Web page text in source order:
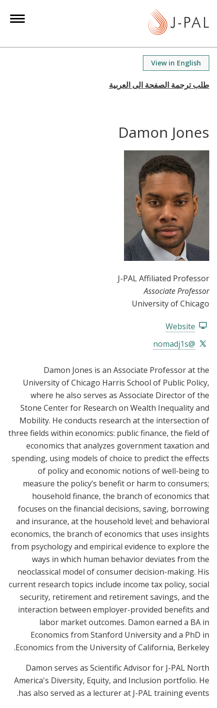
View in English
Damon Jones
J-PAL Affiliated Professor
Associate Professor
University of Chicago
Website
@nomadj1s
Damon Jones is an Associate Professor at the
University of Chicago Harris School of Public Policy,
where he also serves as Associate Director of the
Stone Center for Research on Wealth Inequality and
Mobility. He conducts research at the intersection of
three fields within economics: public finance, the field of
economics that analyzes government taxation and
spending, using models of choice to predict the effects
of policy and economic notions of well-being to
measure the policy’s benefit or harm to consumers;
household finance, the branch of economics that
focuses on the financial decisions, saving, borrowing
and insurance, at the household level; and behavioral
economics, the branch of economics that uses insights
from psychology and empirical evidence to explore the
ways in which human behavior deviates from the
neoclassical model of consumer decision-making. His
current research topics include income tax policy, social
security, retirement and retirement savings, and the
interaction between employer-provided benefits and
labor market outcomes. Damon earned a BA in
Economics from Stanford University and a PhD in
Economics from the University of California, Berkeley.
Damon serves as Scientific Advisor for J-PAL North
America's Diversity, Equity, and Inclusion portfolio. He
has also served as a lecturer at J-PAL training events.